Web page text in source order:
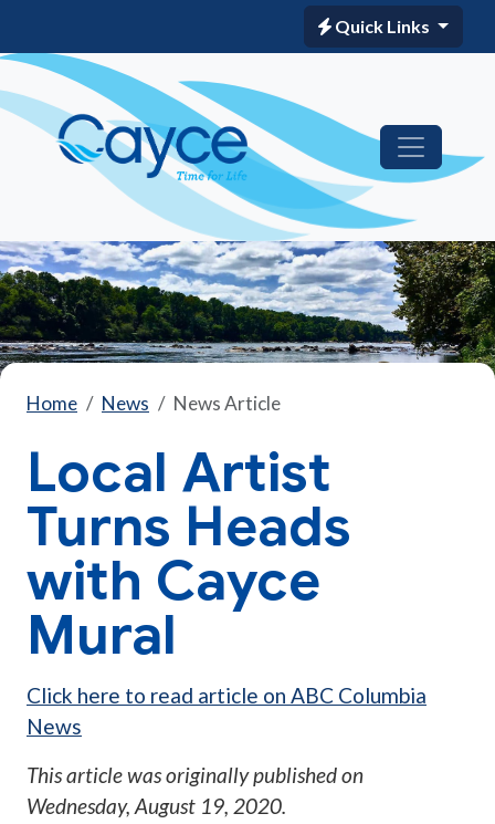
Quick Links
Home News News Article
Local Artist
Turns Heads
with Cayce
Mural
Click here to read article on ABC Columbia
News
This article was originally published on
Wednesday, August 19, 2020.